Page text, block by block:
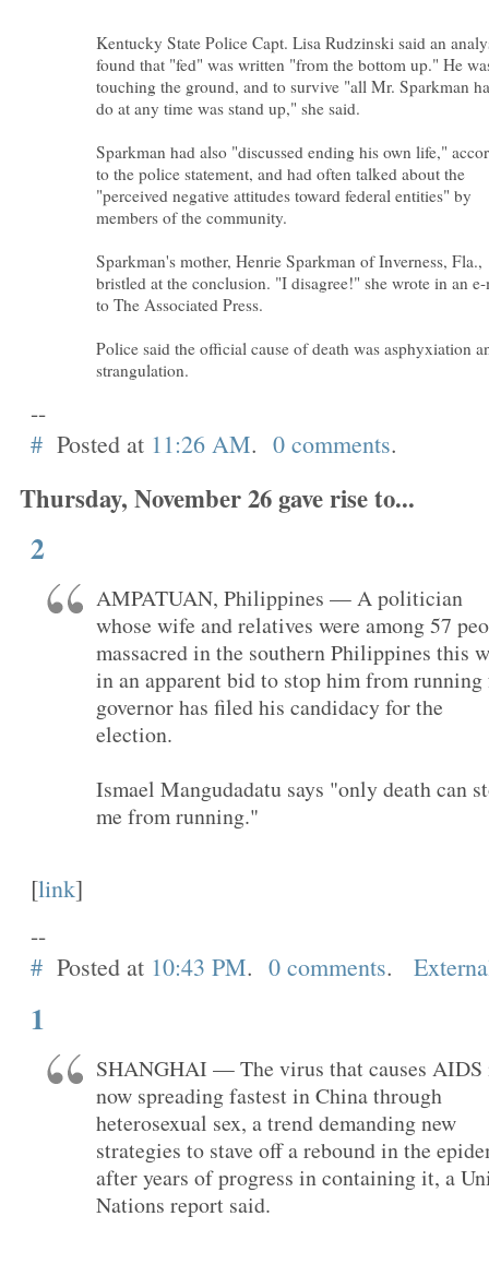
Kentucky State Police Capt. Lisa Rudzinski said an
found that "fed" was written "from the bottom up." He
touching the ground, and to survive "all Mr. Sparkman
do at any time was stand up," she said.
Sparkman had also "discussed ending his own life,"
to the police statement, and had often talked about the
"perceived negative attitudes toward federal entities" by
members of the community.
Sparkman's mother, Henrie Sparkman of Inverness, Fla.,
bristled at the conclusion. "I disagree!" she wrote in an
to The Associated Press.
Police said the official cause of death was asphyxiation
strangulation.
--
# Posted at 11:26 AM. 0 comments.
Thursday, November 26 gave rise to...
2
AMPATUAN, Philippines — A politician
whose wife and relatives were among 57
massacred in the southern Philippines this
in an apparent bid to stop him from
governor has filed his candidacy for the
election.
Ismael Mangudadatu says "only death can
me from running."
[link]
--
# Posted at 10:43 PM. 0 comments.
1
SHANGHAI — The virus that causes AIDS
now spreading fastest in China through
heterosexual sex, a trend demanding new
strategies to stave off a rebound in the
after years of progress in containing it, a
Nations report said.